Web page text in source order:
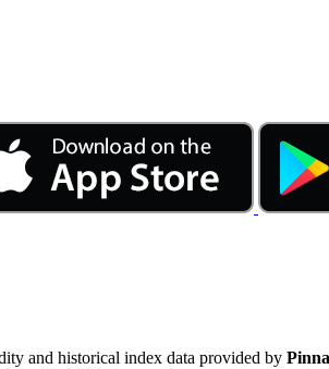
and historical index data provided by